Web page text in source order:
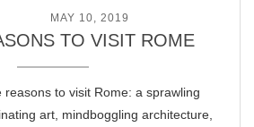
MAY 10, 2019
TO VISIT ROME
to visit Rome: a sprawling
art, mindboggling architecture,